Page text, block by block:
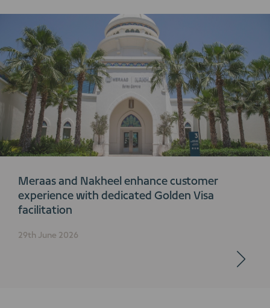
Meraas and Nakheel enhance customer
experience with dedicated Golden Visa
facilitation
29th June 2026